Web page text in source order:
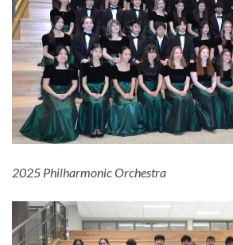
2025 Philharmonic Orchestra